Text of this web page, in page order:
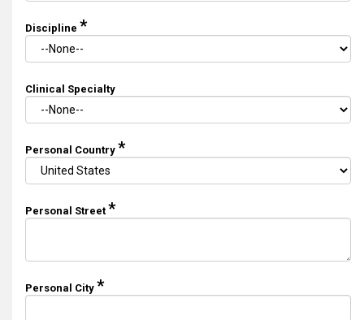
Discipline *
Clinical Specialty
Personal Country *
Personal Street *
Personal City *